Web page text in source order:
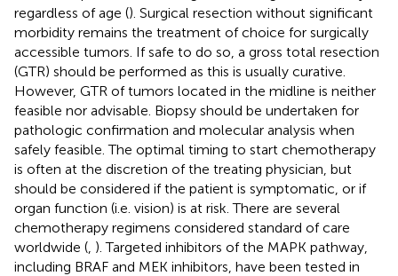
regardless of age (). Surgical resection without significant
morbidity remains the treatment of choice for surgically
accessible tumors. If safe to do so, a gross total resection
(GTR) should be performed as this is usually curative.
However, GTR of tumors located in the midline is neither
feasible nor advisable. Biopsy should be undertaken for
pathologic confirmation and molecular analysis when
safely feasible. The optimal timing to start chemotherapy
is often at the discretion of the treating physician, but
should be considered if the patient is symptomatic, or if
organ function (i.e. vision) is at risk. There are several
chemotherapy regimens considered standard of care
worldwide ( ). Targeted inhibitors of the MAPK pathway,
including BRAF and MEK inhibitors, have been tested in